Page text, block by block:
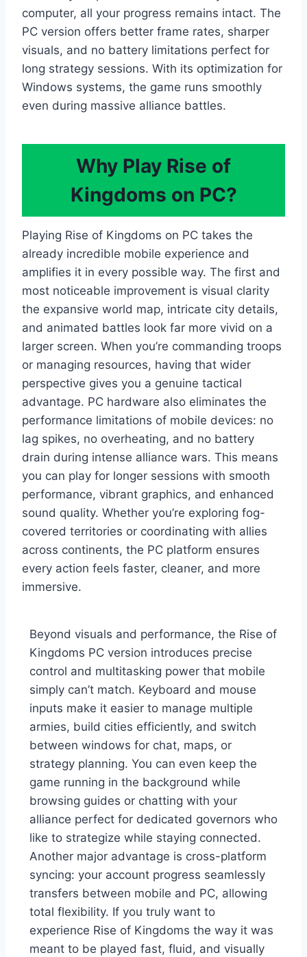
computer, all your progress remains intact. The
PC version offers better frame rates, sharper
visuals, and no battery limitations perfect for
long strategy sessions. With its optimization for
Windows systems, the game runs smoothly
even during massive alliance battles.
Why Play Rise of
Kingdoms on PC?
Playing Rise of Kingdoms on PC takes the
already incredible mobile experience and
amplifies it in every possible way. The first and
most noticeable improvement is visual clarity
the expansive world map, intricate city details,
and animated battles look far more vivid on a
larger screen. When you’re commanding troops
or managing resources, having that wider
perspective gives you a genuine tactical
advantage. PC hardware also eliminates the
performance limitations of mobile devices: no
lag spikes, no overheating, and no battery
drain during intense alliance wars. This means
you can play for longer sessions with smooth
performance, vibrant graphics, and enhanced
sound quality. Whether you’re exploring fog-
covered territories or coordinating with allies
across continents, the PC platform ensures
every action feels faster, cleaner, and more
immersive.
Beyond visuals and performance, the Rise of
Kingdoms PC version introduces precise
control and multitasking power that mobile
simply can’t match. Keyboard and mouse
inputs make it easier to manage multiple
armies, build cities efficiently, and switch
between windows for chat, maps, or
strategy planning. You can even keep the
game running in the background while
browsing guides or chatting with your
alliance perfect for dedicated governors who
like to strategize while staying connected.
Another major advantage is cross-platform
syncing: your account progress seamlessly
transfers between mobile and PC, allowing
total flexibility. If you truly want to
experience Rise of Kingdoms the way it was
meant to be played fast, fluid, and visually